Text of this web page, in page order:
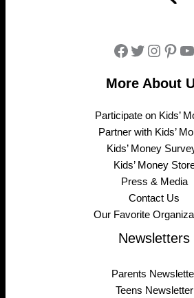
Facebook
Twitter
More About
Participate on Kids’
Partner with Kids’
Kids’ Money
Kids’ Money
Press & Media
Contact Us
Our Favorite
Newsletters
Parents
Teens Newsletter